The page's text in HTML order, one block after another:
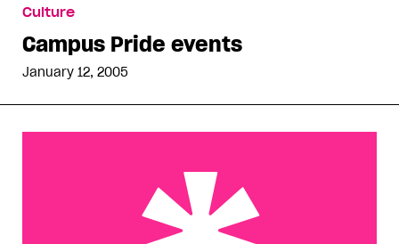
Culture
Campus Pride events
January 12, 2005